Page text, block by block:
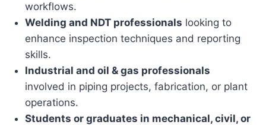
workflows.
Welding and NDT professionals looking to
enhance inspection techniques and reporting
skills.
Industrial and oil & gas professionals
involved in piping projects, fabrication, or plant
operations.
Students or graduates in mechanical, civil, or